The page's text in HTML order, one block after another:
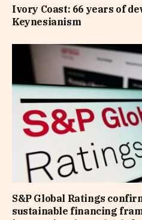
Ivory Coast: 66 years of
Keynesianism
S&P Global Ratings
sustainable financing